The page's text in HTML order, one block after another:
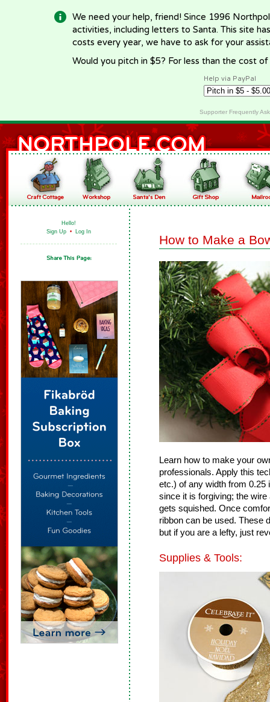
We need your help, friend! Since 1996
activities, including letters to Santa. This site
costs every year, we have to ask for your
Would you pitch in $5? For less than the cost
Help via PayPal
Supporter Frequently
Hello!
Sign Up • Log In
How to Make a
Learn how to make your
professionals. Apply this
etc.) of any width from 0.25
since it is forgiving; the
gets squished. Once
ribbon can be used. These
but if you are a lefty, just
Supplies & Tools: